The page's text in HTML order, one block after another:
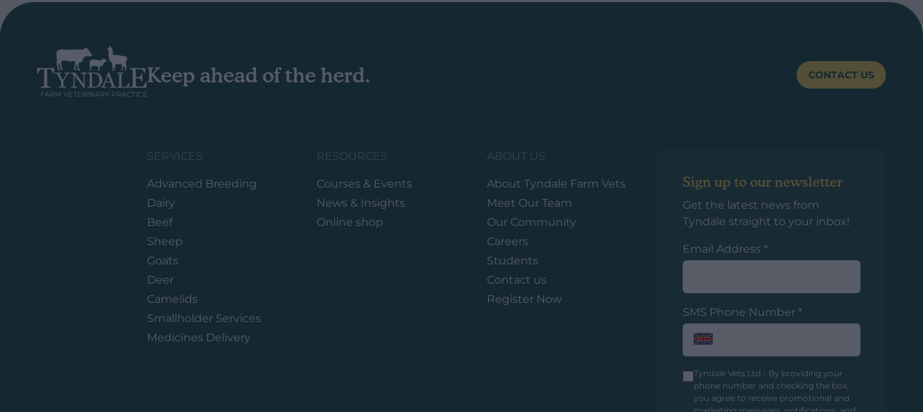
Keep ahead of the herd. CONTACT US
SERVICES
Advanced Breeding
Dairy
Beef
Sheep
Goats
Deer
Camelids
Smallholder Services
Medicines Delivery
RESOURCES
Courses & Events
News & Insights
Online shop
ABOUT US
About Tyndale Farm Vets
Meet Our Team
Our Community
Careers
Students
Contact us
Register Now
Sign up to our newsletter
Get the latest news from
Tyndale straight to your inbox!
Email Address *
SMS Phone Number *
Tyndale Vets Ltd - By providing your
phone number and checking the box,
you agree to receive promotional and